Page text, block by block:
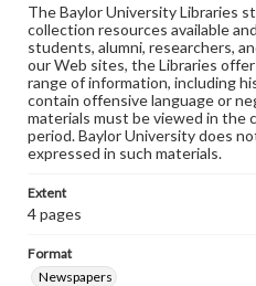
The Baylor University Libraries
collection resources available
students, alumni, researchers,
our Web sites, the Libraries
range of information, including
contain offensive language or
materials must be viewed in
period. Baylor University does
expressed in such materials.
Extent
4 pages
Format
Newspapers